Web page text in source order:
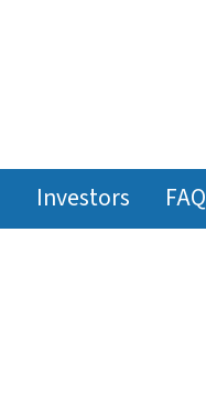
Investors FAQ